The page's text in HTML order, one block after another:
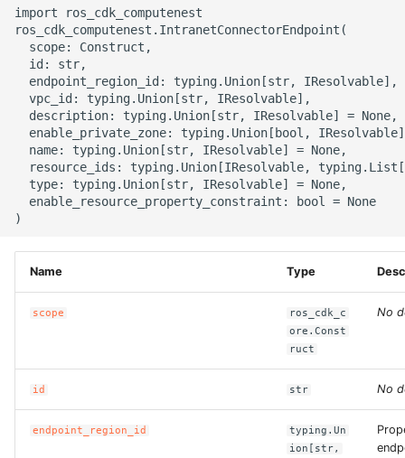
nROS-CDK-agentrun
ROS-CDK-alb
ROS-CDK-aligreen
ROS-CDK-amqp
ROS-CDK-apig
ROS-CDK-appflow
ROS-CDK-arms
ROS-CDK-asm
ROS-CDK-assembly-
schema
import ros_cdk_computenest
ros_cdk_computenest.IntranetConnectorEndpoint(
  scope: Construct,
  id: str,
  endpoint_region_id: typing.Union[str, IResolvable],
  vpc_id: typing.Union[str, IResolvable],
  description: typing.Union[str, IResolvable] = None,
enable_private_zone: typing.Union[bool,
  name: typing.Union[str, IResolvable] = None,
resource_ids: typing.Union[IResolvable,
  type: typing.Union[str, IResolvable] = None,
  enable_resource_property_constraint: bool = None
Name Type
scope
ros_cdk_c
ore.Const
ruct
No
id str No
endpoint_region_id
typing.Un
ion[str,